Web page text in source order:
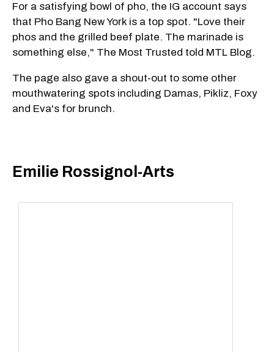
For a satisfying bowl of pho, the IG account says
that Pho Bang New York is a top spot. "Love their
phos and the grilled beef plate. The marinade is
something else," The Most Trusted told MTL Blog.
The page also gave a shout-out to some other
mouthwatering spots including Damas, Pikliz, Foxy
and Eva's for brunch.
Emilie Rossignol-Arts